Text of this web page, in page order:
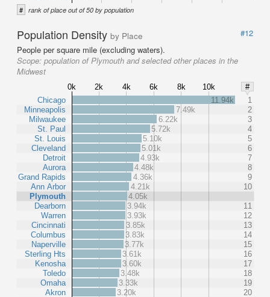
# rank of place out of 50 by population
Population Density by Place
#12
People per square mile (excluding waters).
Scope: population of Plymouth and selected other places in the
Midwest
0k 2k 4k 6k 8k 10k
#
Chicago
Minneapolis
Milwaukee
St. Paul
St. Louis
Cleveland
Detroit
Aurora
Grand Rapids
Ann Arbor
Plymouth
Dearborn
Warren
Cincinnati
Columbus
Naperville
Sterling Hts
Kenosha
Toledo
Omaha
Akron
11.94k
1
7.49k
2
6.22k
3
5.72k
4
5.10k
5
5.01k
6
4.93k
7
4.48k
8
4.36k
9
4.21k
10
4.05k
3.94k
11
3.93k
12
3.85k
13
3.83k
14
3.77k
15
3.61k
16
3.60k
17
3.48k
18
3.33k
19
3.20k
20